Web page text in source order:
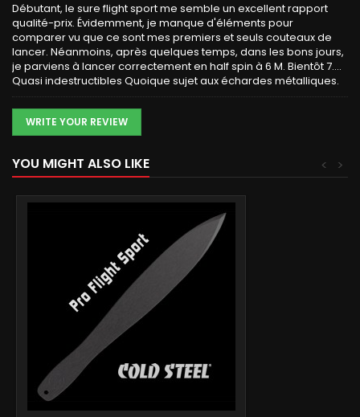
Débutant, le sure flight sport me semble un excellent rapport
qualité-prix. Évidemment, je manque d'éléments pour
comparer vu que ce sont mes premiers et seuls couteaux de
lancer. Néanmoins, après quelques temps, dans les bons jours,
je parviens à lancer correctement en half spin à 6 M. Bientôt 7....
Quasi indestructibles Quoique sujet aux échardes métalliques.
WRITE YOUR REVIEW
YOU MIGHT ALSO LIKE >
<